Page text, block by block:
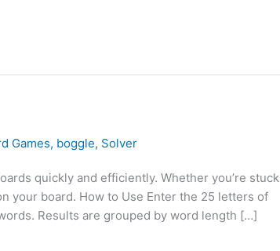
Games, boggle, Solver
quickly and efficiently. Whether you’re stuck
your board. How to Use Enter the 25 letters of
Results are grouped by word length […]